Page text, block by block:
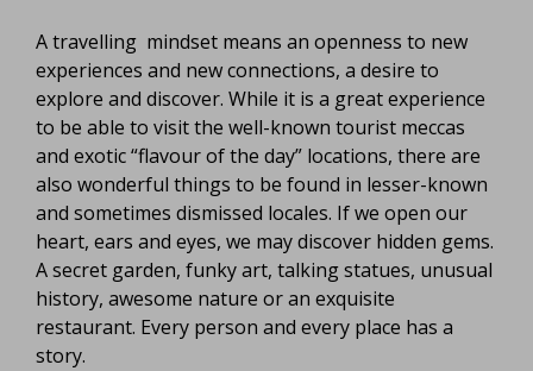
A travelling mindset means an openness to new
experiences and new connections, a desire to
explore and discover. While it is a great experience
to be able to visit the well-known tourist meccas
and exotic “flavour of the day” locations, there are
also wonderful things to be found in lesser-known
and sometimes dismissed locales. If we open our
heart, ears and eyes, we may discover hidden gems.
A secret garden, funky art, talking statues, unusual
history, awesome nature or an exquisite
restaurant. Every person and every place has a
story.